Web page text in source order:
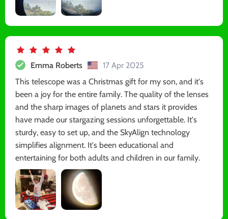
Emma Roberts
17 Apr 2025
This telescope was a Christmas gift for my son, and it's
been a joy for the entire family. The quality of the lenses
and the sharp images of planets and stars it provides
have made our stargazing sessions unforgettable. It's
sturdy, easy to set up, and the SkyAlign technology
simplifies alignment. It's been educational and
entertaining for both adults and children in our family.